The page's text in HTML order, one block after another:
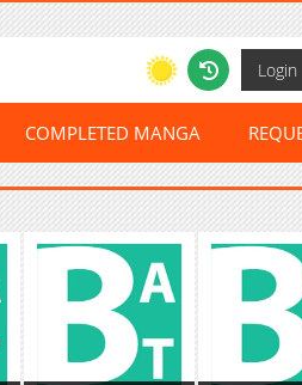
Login
COMPLETED MANGA